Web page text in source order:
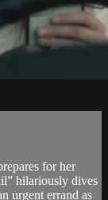
for her
hilariously dives
urgent errand as